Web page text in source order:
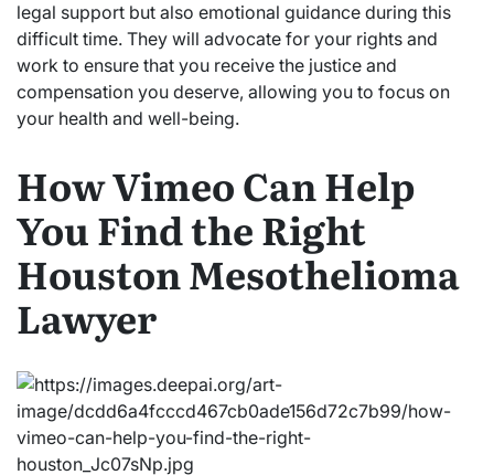
legal support but also emotional guidance during this
difficult time. They will advocate for your rights and
work to ensure that you receive the justice and
compensation you deserve, allowing you to focus on
your health and well-being.
How Vimeo Can Help
You Find the Right
Houston Mesothelioma
Lawyer